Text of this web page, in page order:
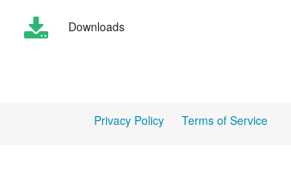
Downloads
Privacy Policy Terms of Service